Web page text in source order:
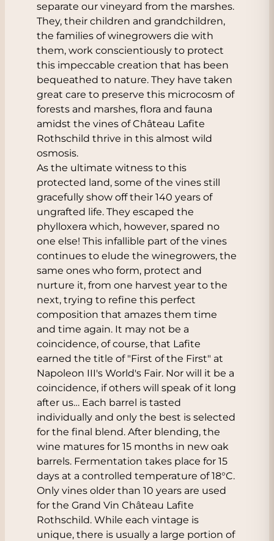
separate our vineyard from the marshes.
They, their children and grandchildren,
the families of winegrowers die with
them, work conscientiously to protect
this impeccable creation that has been
bequeathed to nature. They have taken
great care to preserve this microcosm of
forests and marshes, flora and fauna
amidst the vines of Château Lafite
Rothschild thrive in this almost wild
osmosis.
As the ultimate witness to this
protected land, some of the vines still
gracefully show off their 140 years of
ungrafted life. They escaped the
phylloxera which, however, spared no
one else! This infallible part of the vines
continues to elude the winegrowers, the
same ones who form, protect and
nurture it, from one harvest year to the
next, trying to refine this perfect
composition that amazes them time
and time again. It may not be a
coincidence, of course, that Lafite
earned the title of "First of the First" at
Napoleon III's World's Fair. Nor will it be a
coincidence, if others will speak of it long
after us… Each barrel is tasted
individually and only the best is selected
for the final blend. After blending, the
wine matures for 15 months in new oak
barrels. Fermentation takes place for 15
days at a controlled temperature of 18°C.
Only vines older than 10 years are used
for the Grand Vin Château Lafite
Rothschild. While each vintage is
unique, there is usually a large portion of